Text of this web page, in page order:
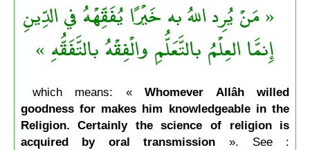
« مَنْ يُرِد اللهُ به خَيْرًا يُفَقِّهْهُ في الدِّينِ
إِنمَّا العِلْمُ بالتَّعَلُّمِ والْفِقْهُ بالتَّفَقُّهِ »
which means: «Whomever Allâh willed
goodness for makes him knowledgeable in the
Religion. Certainly the science of religion is
acquired by oral transmission ». See :